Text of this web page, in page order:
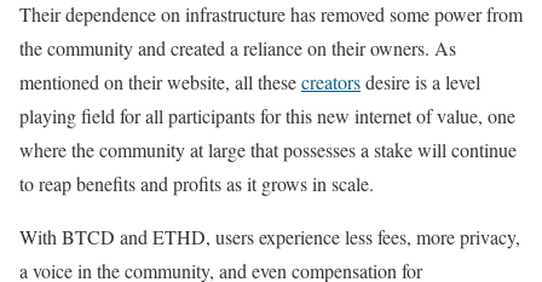
Their dependence on infrastructure has removed some power from
the community and created a reliance on their owners. As
mentioned on their website, all thesecreatorsdesire is a level
playing field for all participants for this new internet of value, one
where the community at large that possesses a stake will continue
to reap benefits and profits as it grows in scale.
With BTCD and ETHD, users experience less fees, more privacy,
a voice in the community, and even compensation for